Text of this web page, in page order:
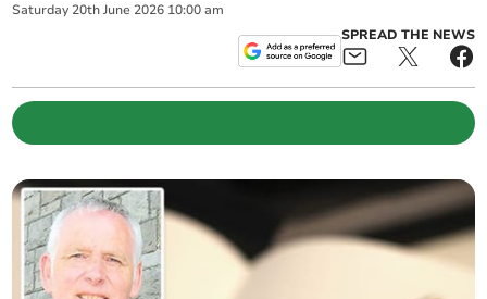
Saturday 20th June 2026 10:00 am
SPREAD THE NEWS